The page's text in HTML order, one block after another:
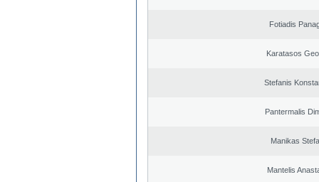
Fotiadis
Karatasos
Stefanis
Pantermalis
Manikas
Mantelis